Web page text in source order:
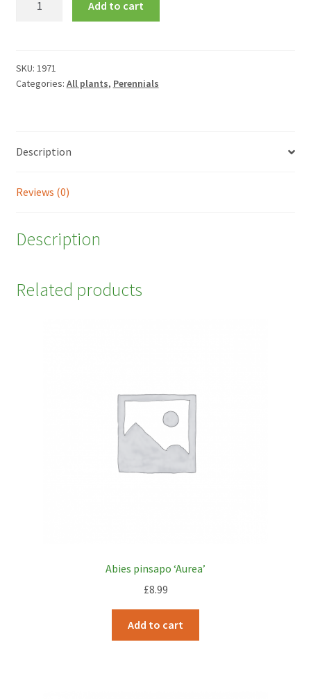
Add to cart
SKU: 1971
Categories: All plants, Perennials
Description
Reviews (0)
Description
Related products
Abies pinsapo ‘Aurea’
£8.99
Add to cart